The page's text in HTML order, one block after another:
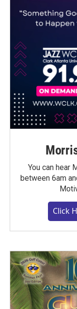
You can hear
between 6am
Click